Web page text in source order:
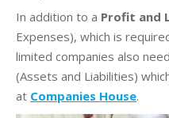
In addition to a Profit and
Expenses), which is
limited companies also
(Assets and Liabilities)
at Companies House.